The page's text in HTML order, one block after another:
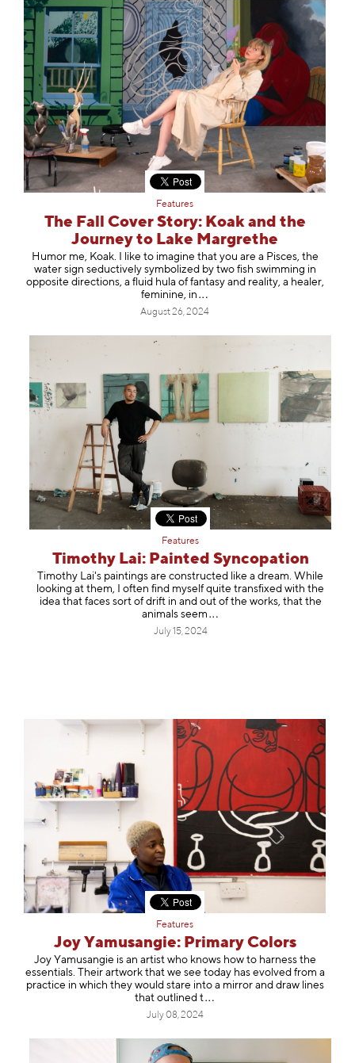
Features
The Fall Cover Story: Koak and the
Journey to Lake Margrethe
Humor me, Koak. I like to imagine that you are a Pisces, the
water sign seductively symbolized by two fish swimming in
opposite directions, a fluid hula of fantasy and reality, a healer,
feminine, in
August 26, 2024
Features
Timothy Lai: Painted Syncopation
Timothy Lai's paintings are constructed like a dream. While
looking at them, I often find myself quite transfixed with the
idea that faces sort of drift in and out of the works, that the
animals seem
July 15, 2024
Features
Joy Yamusangie: Primary Colors
Joy Yamusangie is an artist who knows how to harness the
essentials. Their artwork that we see today has evolved from a
practice in which they would stare into a mirror and draw lines
that outlined t
July 08, 2024